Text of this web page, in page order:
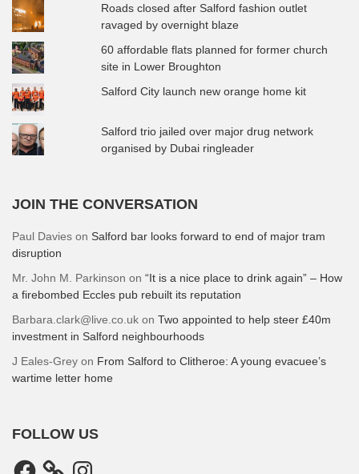
Roads closed after Salford fashion outlet
ravaged by overnight blaze
60 affordable flats planned for former church
site in Lower Broughton
Salford City launch new orange home kit
Salford trio jailed over major drug network
organised by Dubai ringleader
JOIN THE CONVERSATION
Paul Davies on Salford bar looks forward to end of major tram
disruption
Mr. John M. Parkinson on “It is a nice place to drink again” – How
a firebombed Eccles pub rebuilt its reputation
Barbara.clark@live.co.uk on Two appointed to help steer £40m
investment in Salford neighbourhoods
J Eales-Grey on From Salford to Clitheroe: A young evacuee’s
wartime letter home
FOLLOW US
Facebook Instagram